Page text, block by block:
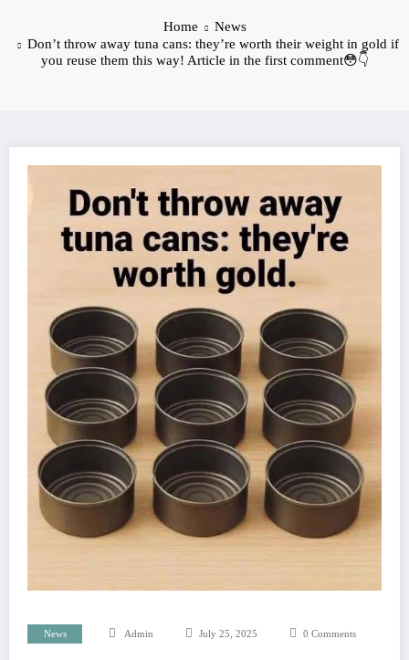
Home
News
Don’t throw away tuna cans: they’re worth their weight in gold if
you reuse them this way! Article in the first comment😳👇
News Admin July 25, 2025 0 Comments